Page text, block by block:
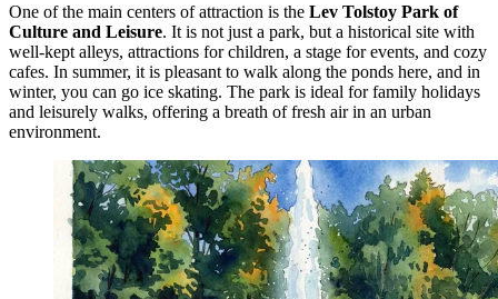
One of the main centers of attraction is the Lev Tolstoy Park of
Culture and Leisure. It is not just a park, but a historical site with
well-kept alleys, attractions for children, a stage for events, and cozy
cafes. In summer, it is pleasant to walk along the ponds here, and in
winter, you can go ice skating. The park is ideal for family holidays
and leisurely walks, offering a breath of fresh air in an urban
environment.